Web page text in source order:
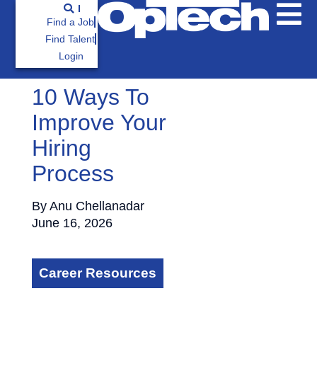
Find a Job
Find Talent
Login
10 Ways To
Improve Your
Hiring
Process
By Anu Chellanadar
June 16, 2026
Career Resources